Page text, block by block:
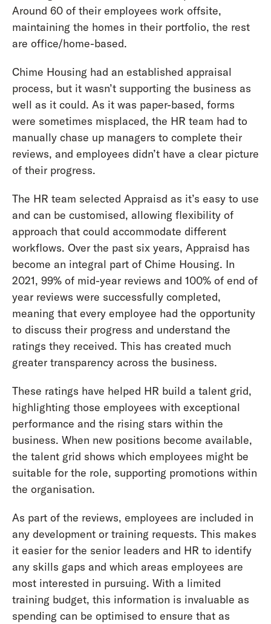
Around 60 of their employees work offsite,
maintaining the homes in their portfolio, the rest
are office/home-based.
Chime Housing had an established appraisal
process, but it wasn’t supporting the business as
well as it could. As it was paper-based, forms
were sometimes misplaced, the HR team had to
manually chase up managers to complete their
reviews, and employees didn’t have a clear picture
of their progress.
The HR team selected Appraisd as it’s easy to use
and can be customised, allowing flexibility of
approach that could accommodate different
workflows. Over the past six years, Appraisd has
become an integral part of Chime Housing. In
2021, 99% of mid-year reviews and 100% of end of
year reviews were successfully completed,
meaning that every employee had the opportunity
to discuss their progress and understand the
ratings they received. This has created much
greater transparency across the business.
These ratings have helped HR build a talent grid,
highlighting those employees with exceptional
performance and the rising stars within the
business. When new positions become available,
the talent grid shows which employees might be
suitable for the role, supporting promotions within
the organisation.
As part of the reviews, employees are included in
any development or training requests. This makes
it easier for the senior leaders and HR to identify
any skills gaps and which areas employees are
most interested in pursuing. With a limited
training budget, this information is invaluable as
spending can be optimised to ensure that as